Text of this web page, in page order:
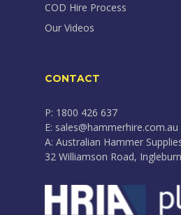
COD Hire Process
Our Videos
CONTACT
P: 1800 426 637
E: sales@hammerhire.com.au
A: Australian Hammer
32 Williamson Road,